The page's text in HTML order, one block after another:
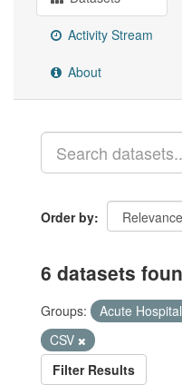
Activity Stream
About
Order by
6 datasets
Groups: Acute
CSV
Filter Results